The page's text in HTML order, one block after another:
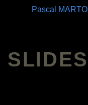
Pascal